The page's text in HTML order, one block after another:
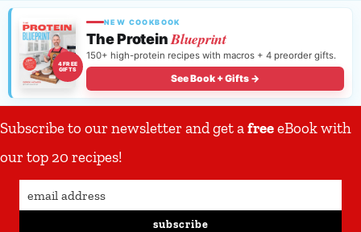
4 FREE
GIFTS
NEW COOKBOOK
The ProteinBlueprint
150+ high-protein recipes with macros + 4 preorder gifts.
See Book + Gifts →
Subscribe to our newsletter and get afreeeBook with
our top 20 recipes!
subscribe